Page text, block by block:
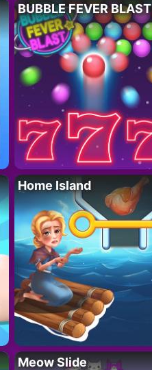
BUBBLE FEVER BLAST
Home Island
Meow Slide